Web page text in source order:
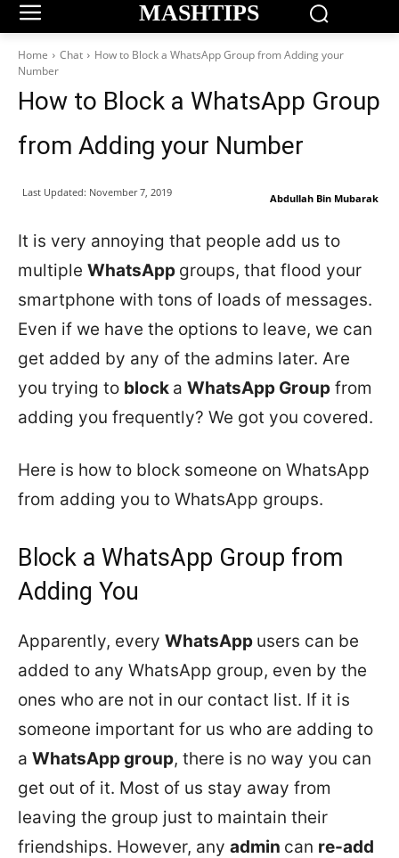
MASHTIPS
Home Chat
How to Block a WhatsApp Group from Adding your
Number
How to Block a WhatsApp Group
from Adding your Number
Abdullah Bin Mubarak
Last Updated: November 7, 2019
It is very annoying that people add us to
multiple WhatsApp groups, that flood your
smartphone with tons of loads of messages.
Even if we have the options to leave, we can
get added by any of the admins later. Are
you trying to block a WhatsApp Group from
adding you frequently? We got you covered.
Here is how to block someone on WhatsApp
from adding you to WhatsApp groups.
Block a WhatsApp Group from
Adding You
Apparently, every WhatsApp users can be
added to any WhatsApp group, even by the
ones who are not in our contact list. If it is
someone important for us who are adding to
a WhatsApp group, there is no way you can
get out of it. Most of us stay away from
leaving the group just to maintain their
friendships. However, any admin can re-add